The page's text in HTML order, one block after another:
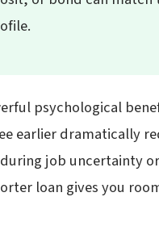
psychological
earlier dramatically
job uncertainty
loan gives you